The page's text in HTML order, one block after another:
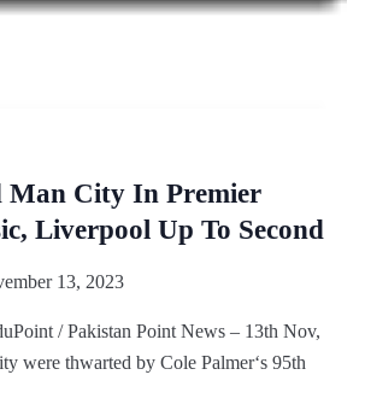
Man City In Premier
Liverpool Up To Second
13, 2023
/ Pakistan Point News – 13th Nov,
were thwarted by Cole Palmer‘s 95th